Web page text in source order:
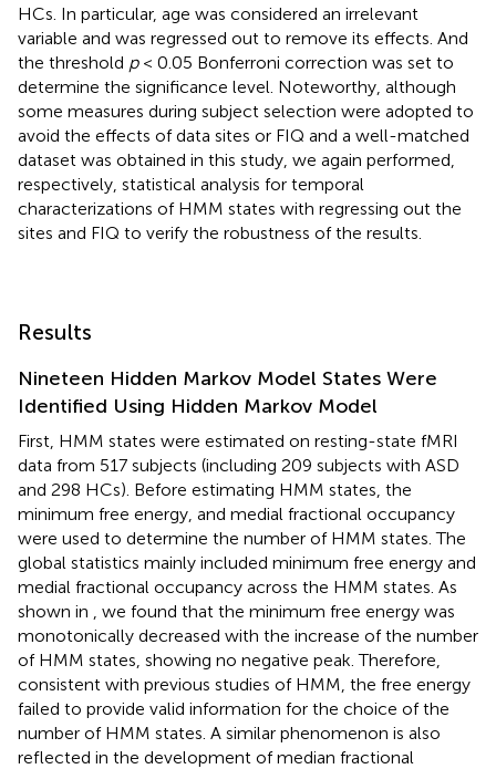
HCs. In particular, age was considered an irrelevant
variable and was regressed out to remove its effects. And
the threshold p< 0.05 Bonferroni correction was set to
determine the significance level. Noteworthy, although
some measures during subject selection were adopted to
avoid the effects of data sites or FIQ and a well-matched
dataset was obtained in this study, we again performed,
respectively, statistical analysis for temporal
characterizations of HMM states with regressing out the
sites and FIQ to verify the robustness of the results.
Results
Nineteen Hidden Markov Model States Were
Identified Using Hidden Markov Model
First, HMM states were estimated on resting-state fMRI
data from 517 subjects (including 209 subjects with ASD
and 298 HCs). Before estimating HMM states, the
minimum free energy, and medial fractional occupancy
were used to determine the number of HMM states. The
global statistics mainly included minimum free energy and
medial fractional occupancy across the HMM states. As
shown in
, we found that the minimum free energy was
monotonically decreased with the increase of the number
of HMM states, showing no negative peak. Therefore,
consistent with previous studies of HMM, the free energy
failed to provide valid information for the choice of the
number of HMM states. A similar phenomenon is also
reflected in the development of median fractional